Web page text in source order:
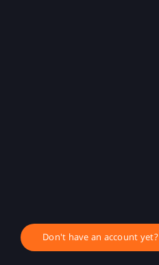
Don't have an account yet?